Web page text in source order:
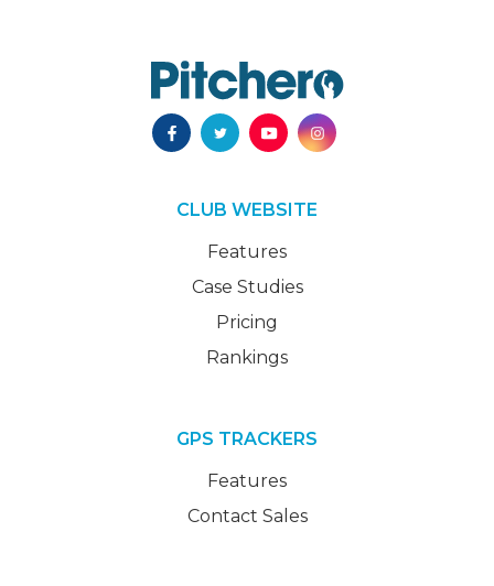
CLUB WEBSITE
Features
Case Studies
Pricing
Rankings
GPS TRACKERS
Features
Contact Sales